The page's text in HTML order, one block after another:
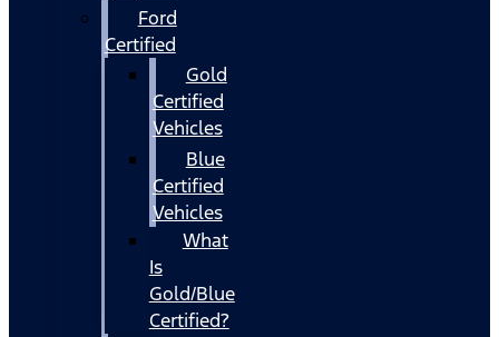
Ford
Certified
Gold
Certified
Vehicles
Blue
Certified
Vehicles
What
Is
Gold/Blue
Certified?